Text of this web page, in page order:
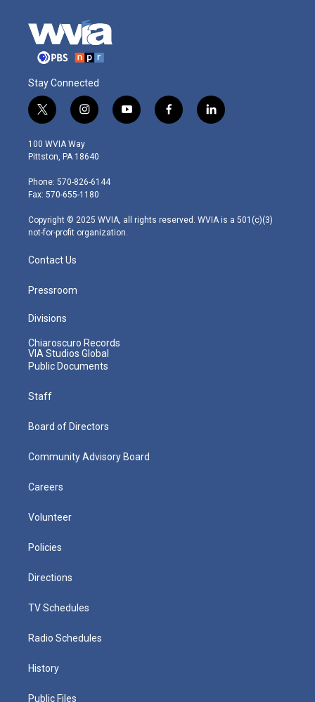
Stay Connected
t
w
i
t
e
r
i
n
s
t
g
r
m
y
o
f
a
l
i
100 WVIA Way
Pittston, PA 18640
Phone: 570-826-6144
Fax: 570-655-1180
Copyright © 2025 WVIA, all rights reserved. WVIA is a 501(c)(3)
not-for-profit organization.
Contact Us
Pressroom
Divisions
Chiaroscuro Records
VIA Studios Global
Public Documents
Staff
Board of Directors
Community Advisory Board
Careers
Volunteer
Policies
Directions
TV Schedules
Radio Schedules
History
Public Files